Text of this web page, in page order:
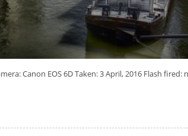
Canon EOS 6D Taken: 3 April, 2016 Flash